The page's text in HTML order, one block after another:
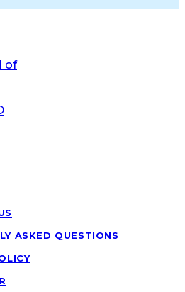
ASKED QUESTIONS